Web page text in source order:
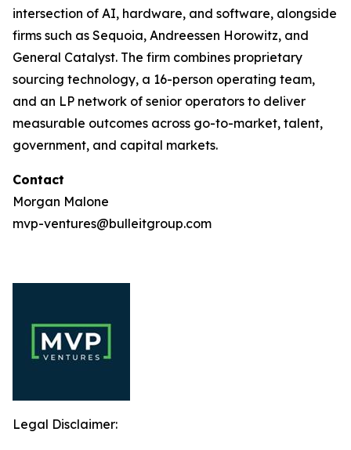
intersection of AI, hardware, and software, alongside
firms such as Sequoia, Andreessen Horowitz, and
General Catalyst. The firm combines proprietary
sourcing technology, a 16-person operating team,
and an LP network of senior operators to deliver
measurable outcomes across go-to-market, talent,
government, and capital markets.
Contact
Morgan Malone
mvp-ventures@bulleitgroup.com
Legal Disclaimer: